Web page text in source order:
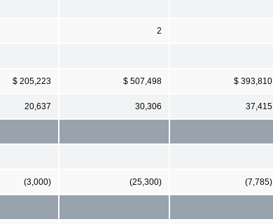
2
$ 205,223 $ 507,498 $ 393,810
20,637 30,306 37,415
(3,000) (25,300) (7,785)